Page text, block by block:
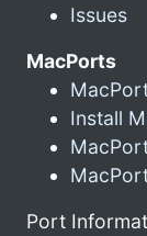
Issues
MacPorts
Install
Port